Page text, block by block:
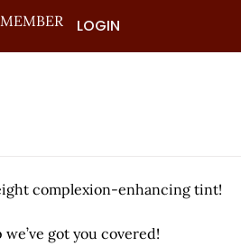
LOGIN
complexion-enhancing tint!
got you covered!